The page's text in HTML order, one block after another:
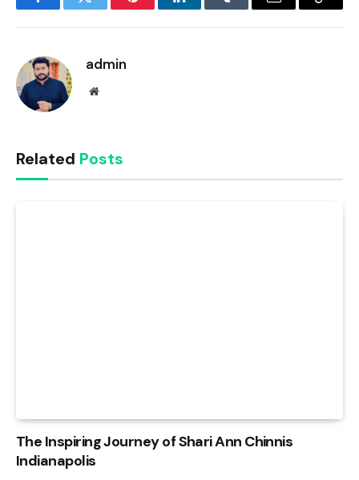
FacebookTwitter PinterestLinkedInTumblr Email
Copy
admin
Website
Related Posts
The Inspiring Journey of Shari Ann Chinnis
Indianapolis